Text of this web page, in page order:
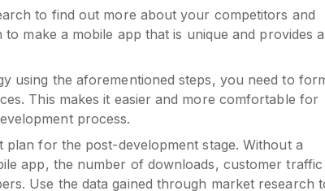
to find out more about your competitors and
make a mobile app that is unique and provides a
using the aforementioned steps, you need to
This makes it easier and more comfortable for
process.
plan for the post-development stage. Without a
app, the number of downloads, customer traffic
Use the data gained through market research